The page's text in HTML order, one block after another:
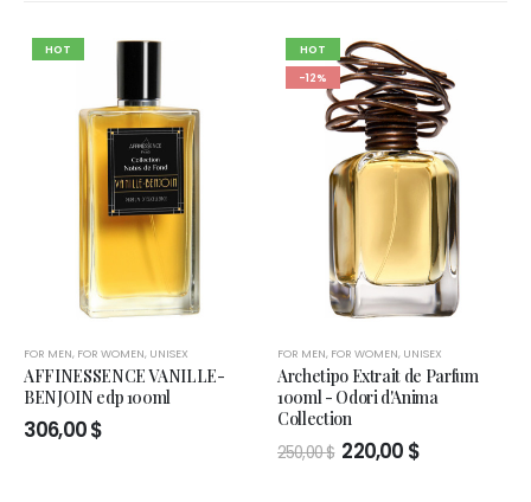
HOT
FOR MEN, FOR WOMEN, UNISEX
AFFINESSENCE VANILLE-
BENJOIN edp 100ml
306,00$
HOT
-12%
FOR MEN, FOR WOMEN, UNISEX
Archetipo Extrait de Parfum
100ml - Odori d'Anima
Collection
250,00$ Original
price
220,00 $Current